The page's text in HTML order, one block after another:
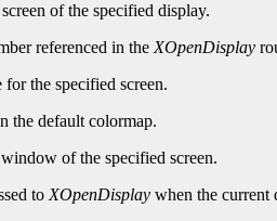
of the specified display.
referenced in the XOpenDisplay
the specified screen.
the default colormap.
of the specified screen.
to XOpenDisplay when the current